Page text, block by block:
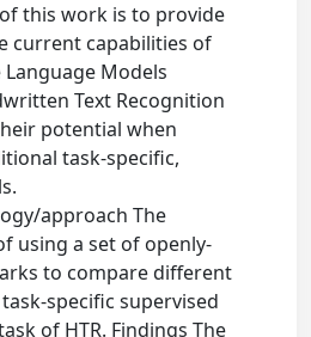
this work is to provide
current capabilities of
Models
Text Recognition
potential when
task-specific,
approach The
using a set of openly-
to compare different
specific supervised
of HTR. Findings The